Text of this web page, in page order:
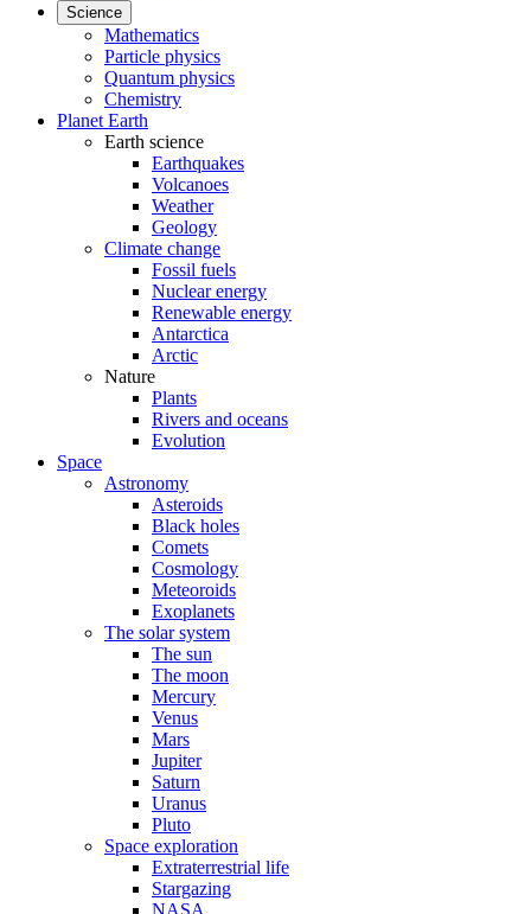
Science
Mathematics
Particle physics
Quantum physics
Chemistry
Planet Earth
Earth science
Earthquakes
Volcanoes
Weather
Geology
Climate change
Fossil fuels
Nuclear energy
Renewable energy
Antarctica
Arctic
Nature
Plants
Rivers and oceans
Evolution
Space
Astronomy
Asteroids
Black holes
Comets
Cosmology
Meteoroids
Exoplanets
The solar system
The sun
The moon
Mercury
Venus
Mars
Jupiter
Saturn
Uranus
Pluto
Space exploration
Extraterrestrial life
Stargazing
NASA